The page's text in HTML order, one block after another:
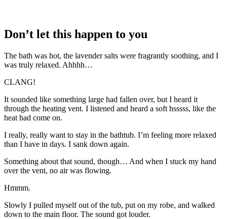
Don’t let this happen to you
The bath was hot, the lavender salts were fragrantly soothing, and I
was truly relaxed. Ahhhh…
CLANG!
It sounded like something large had fallen over, but I heard it
through the heating vent. I listened and heard a soft hsssss, like the
heat had come on.
I really, really want to stay in the bathtub. I’m feeling more relaxed
than I have in days. I sank down again.
Something about that sound, though… And when I stuck my hand
over the vent, no air was flowing.
Hmmm.
Slowly I pulled myself out of the tub, put on my robe, and walked
down to the main floor. The sound got louder.